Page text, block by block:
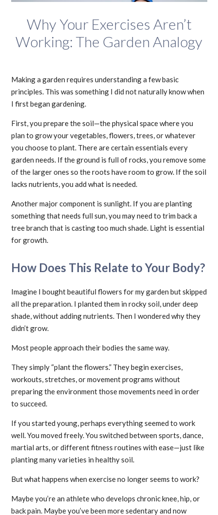
Why Your Exercises Aren’t
Working: The Garden Analogy
Making a garden requires understanding a few basic
principles. This was something I did not naturally know when
I first began gardening.
First, you prepare the soil—the physical space where you
plan to grow your vegetables, flowers, trees, or whatever
you choose to plant. There are certain essentials every
garden needs. If the ground is full of rocks, you remove some
of the larger ones so the roots have room to grow. If the soil
lacks nutrients, you add what is needed.
Another major component is sunlight. If you are planting
something that needs full sun, you may need to trim back a
tree branch that is casting too much shade. Light is essential
for growth.
How Does This Relate to Your Body?
Imagine I bought beautiful flowers for my garden but skipped
all the preparation. I planted them in rocky soil, under deep
shade, without adding nutrients. Then I wondered why they
didn’t grow.
Most people approach their bodies the same way.
They simply “plant the flowers.” They begin exercises,
workouts, stretches, or movement programs without
preparing the environment those movements need in order
to succeed.
If you started young, perhaps everything seemed to work
well. You moved freely. You switched between sports, dance,
martial arts, or different fitness routines with ease—just like
planting many varieties in healthy soil.
But what happens when exercise no longer seems to work?
Maybe you’re an athlete who develops chronic knee, hip, or
back pain. Maybe you’ve been more sedentary and now